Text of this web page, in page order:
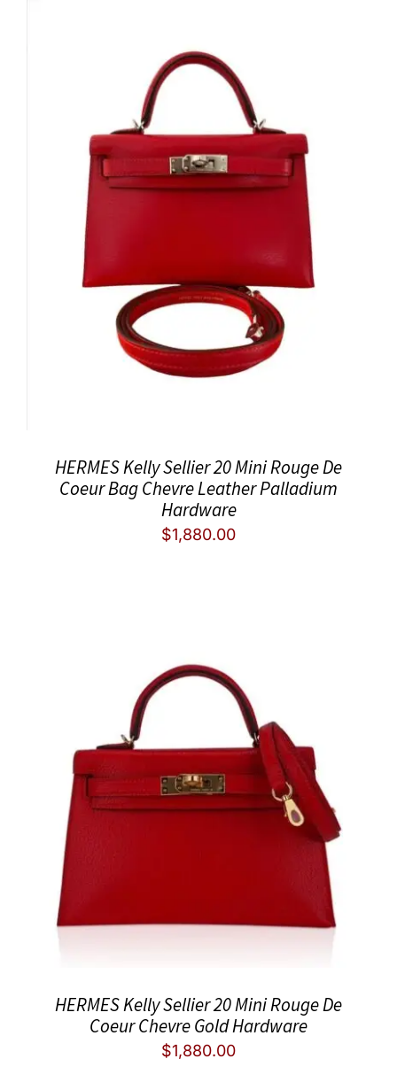
HERMES Kelly Sellier 20 Mini Rouge De
Coeur Bag Chevre Leather Palladium
Hardware
$1,880.00
HERMES Kelly Sellier 20 Mini Rouge De
Coeur Chevre Gold Hardware
$1,880.00